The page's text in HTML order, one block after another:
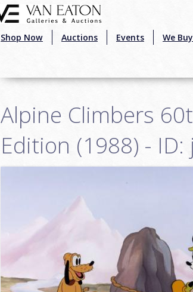
Shop Now Auctions Events We
Alpine Climbers
Edition (1988) -